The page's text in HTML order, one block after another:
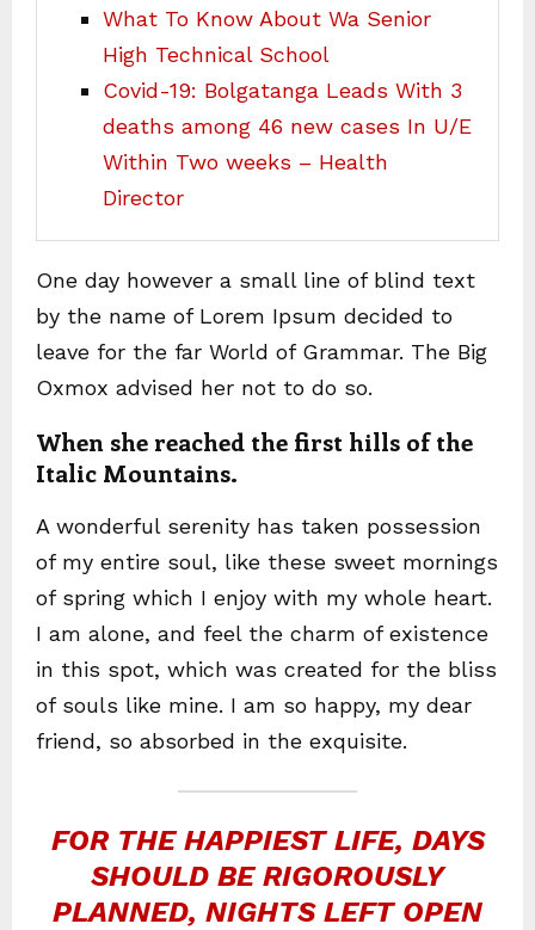
What To Know About Wa Senior
High Technical School
Covid-19: Bolgatanga Leads With 3
deaths among 46 new cases In U/E
Within Two weeks – Health
Director
One day however a small line of blind text
by the name of Lorem Ipsum decided to
leave for the far World of Grammar. The Big
Oxmox advised her not to do so.
When she reached the first hills of the
Italic Mountains.
A wonderful serenity has taken possession
of my entire soul, like these sweet mornings
of spring which I enjoy with my whole heart.
I am alone, and feel the charm of existence
in this spot, which was created for the bliss
of souls like mine. I am so happy, my dear
friend, so absorbed in the exquisite.
FOR THE HAPPIEST LIFE, DAYS
SHOULD BE RIGOROUSLY
PLANNED, NIGHTS LEFT OPEN